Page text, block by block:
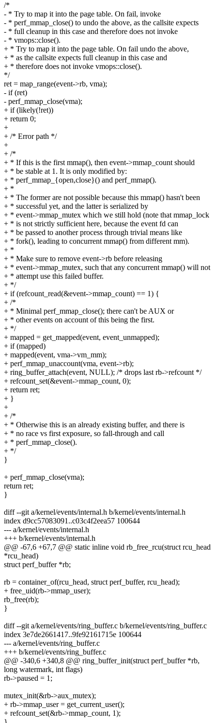
/*
- * Try to map it into the page table. On fail, invoke
- * perf_mmap_close() to undo the above, as the callsite expects
- * full cleanup in this case and therefore does not invoke
- * vmops::close().
+ * Try to map it into the page table. On fail undo the above,
+ * as the callsite expects full cleanup in this case and
+ * therefore does not invoke vmops::close().
*/
ret = map_range(event->rb, vma);
- if (ret)
- perf_mmap_close(vma);
+ if (likely(!ret))
+ return 0;
+
+ /* Error path */
+
+ /*
+ * If this is the first mmap(), then event->mmap_count should
+ * be stable at 1. It is only modified by:
+ * perf_mmap_{open,close}() and perf_mmap().
+ *
+ * The former are not possible because this mmap() hasn't been
+ * successful yet, and the latter is serialized by
+ * event->mmap_mutex which we still hold (note that mmap_lock
+ * is not strictly sufficient here, because the event fd can
+ * be passed to another process through trivial means like
+ * fork(), leading to concurrent mmap() from different mm).
+ *
+ * Make sure to remove event->rb before releasing
+ * event->mmap_mutex, such that any concurrent mmap() will not
+ * attempt use this failed buffer.
+ */
+ if (refcount_read(&event->mmap_count) == 1) {
+ /*
+ * Minimal perf_mmap_close(); there can't be AUX or
+ * other events on account of this being the first.
+ */
+ mapped = get_mapped(event, event_unmapped);
+ if (mapped)
+ mapped(event, vma->vm_mm);
+ perf_mmap_unaccount(vma, event->rb);
+ ring_buffer_attach(event, NULL); /* drops last rb->refcount */
+ refcount_set(&event->mmap_count, 0);
+ return ret;
+ }
+
+ /*
+ * Otherwise this is an already existing buffer, and there is
+ * no race vs first exposure, so fall-through and call
+ * perf_mmap_close().
+ */
}
+ perf_mmap_close(vma);
return ret;
}
diff --git a/kernel/events/internal.h b/kernel/events/internal.h
index d9cc57083091..c03c4f2eea57 100644
--- a/kernel/events/internal.h
+++ b/kernel/events/internal.h
@@ -67,6 +67,7 @@ static inline void rb_free_rcu(struct rcu_head
*rcu_head)
struct perf_buffer *rb;
rb = container_of(rcu_head, struct perf_buffer, rcu_head);
+ free_uid(rb->mmap_user);
rb_free(rb);
}
diff --git a/kernel/events/ring_buffer.c b/kernel/events/ring_buffer.c
index 3e7de2661417..9fe92161715e 100644
--- a/kernel/events/ring_buffer.c
+++ b/kernel/events/ring_buffer.c
@@ -340,6 +340,8 @@ ring_buffer_init(struct perf_buffer *rb,
long watermark, int flags)
rb->paused = 1;
mutex_init(&rb->aux_mutex);
+ rb->mmap_user = get_current_user();
+ refcount_set(&rb->mmap_count, 1);